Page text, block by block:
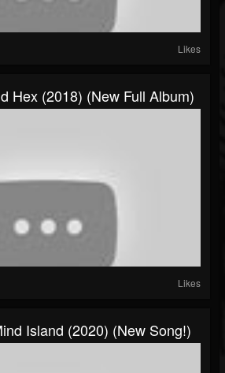
Likes
Hex (2018) (New Full Album)
Likes
Island (2020) (New Song!)